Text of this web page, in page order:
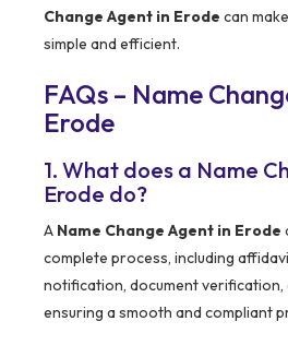
Change Agent in Erode can
simple and efficient.
FAQs – Name
Erode
1. What does a Name
Erode do?
A Name Change Agent in Erode
complete process, including
notification, document verification,
ensuring a smooth and compliant